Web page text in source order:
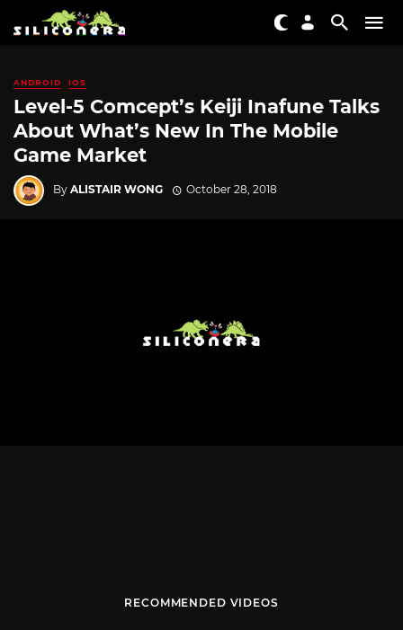
ANDROID IOS
Level-5 Comcept’s Keiji Inafune Talks
About What’s New In The Mobile
Game Market
By ALISTAIR WONG October 28, 2018
RECOMMENDED VIDEOS